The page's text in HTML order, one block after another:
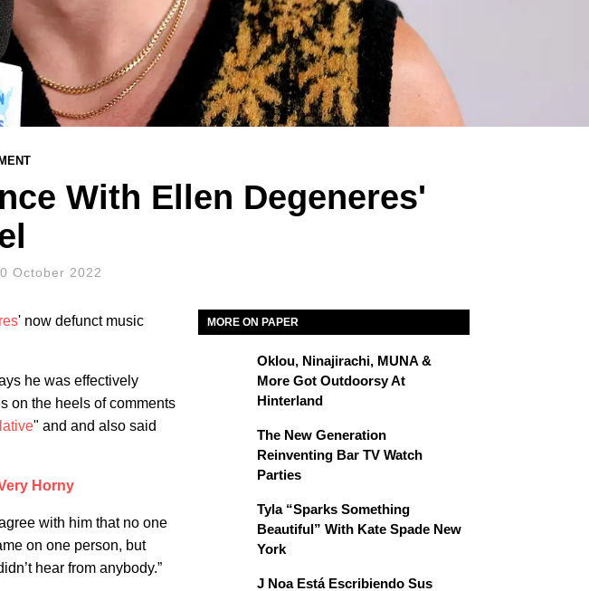
With Ellen Degeneres'
October 2022
' now defunct music
he was effectively
on the heels of comments
" and and also said
Horny
with him that no one
on one person, but
hear from anybody.”
MORE ON PAPER
Oklou, Ninajirachi, MUNA &
More Got Outdoorsy At
Hinterland
The New Generation
Reinventing Bar TV Watch
Parties
Tyla “Sparks Something
Beautiful” With Kate Spade New
York
J Noa Está Escribiendo Sus